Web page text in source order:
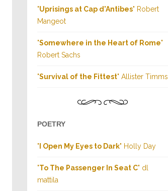
"Uprisings at Cap d'Antibes" Robert
Mangeot
"Somewhere in the Heart of Rome"
Robert Sachs
"Survival of the Fittest" Allister Timms
POETRY
" I Open My Eyes to Dark" Holly Day
"To The Passenger In Seat C" dl
mattila